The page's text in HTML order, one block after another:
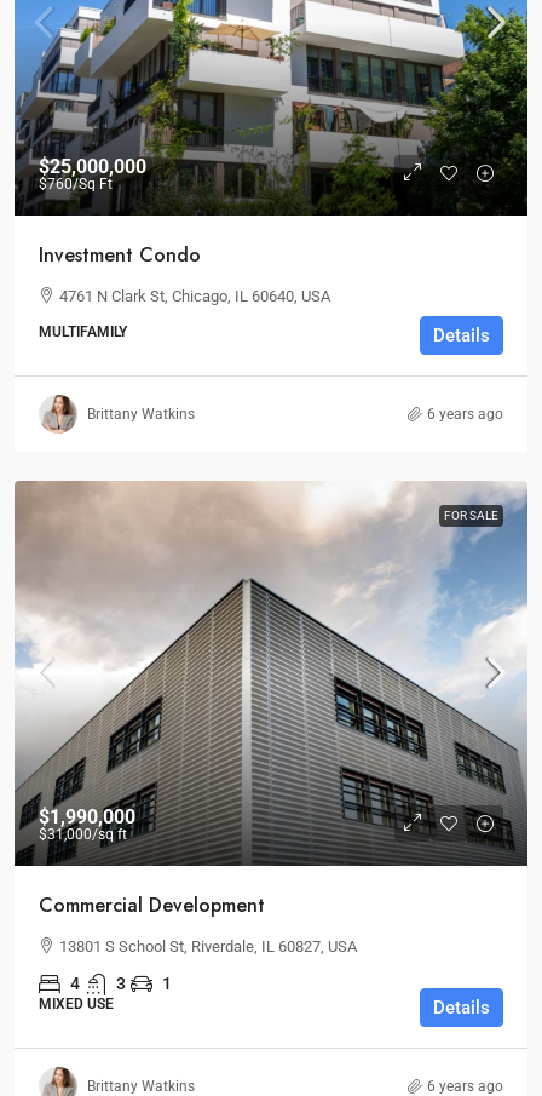
$25,000,000
$760/Sq Ft
Investment Condo
4761 N Clark St, Chicago, IL 60640, USA
MULTIFAMILY Details
Brittany Watkins 6 years ago
FOR SALE
$1,990,000
$31,000/sq ft
Commercial Development
13801 S School St, Riverdale, IL 60827, USA
4 3 1
MIXED USE Details
Brittany Watkins 6 years ago